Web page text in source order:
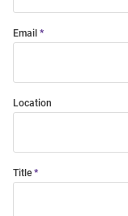
Email
Location
Title